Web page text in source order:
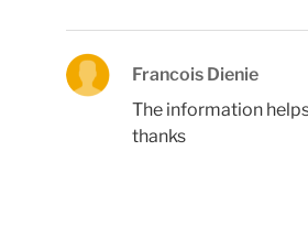
Francois Dienie
The information
thanks